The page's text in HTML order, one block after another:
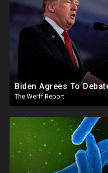
The Werff Report